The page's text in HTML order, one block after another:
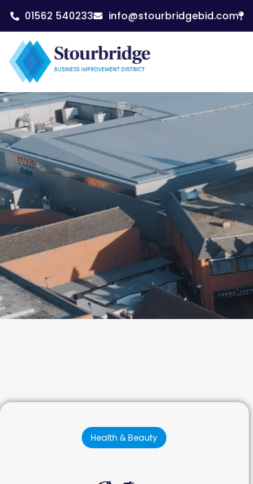
01562 540233 info@stourbridgebid.com
Health & Beauty